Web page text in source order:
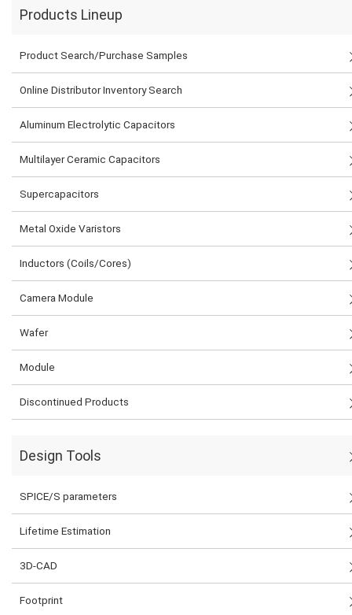
Products Lineup
Product Search/Purchase Samples
Online Distributor Inventory Search
Aluminum Electrolytic Capacitors
Multilayer Ceramic Capacitors
Supercapacitors
Metal Oxide Varistors
Inductors (Coils/Cores)
Camera Module
Wafer
Module
Discontinued Products
Design Tools
SPICE/S parameters
Lifetime Estimation
3D-CAD
Footprint